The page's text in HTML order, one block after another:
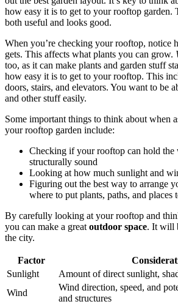
how easy it is to get to your rooftop garden.
both useful and looks good.
When you’re checking your rooftop, notice
gets. This affects what plants you can grow.
too, as it can make plants and garden stuff
how easy it is to get to your rooftop. This
doors, stairs, and elevators. You want to be
and other stuff easily.
Some important things to think about when
your rooftop garden include:
Checking if your rooftop can hold the
structurally sound
Looking at how much sunlight and
Figuring out the best way to arrange
where to put plants, paths, and places
By carefully looking at your rooftop and
you can make a great outdoor space. It will
the city.
Factor
Sunlight
Amount of direct sunlight,
Wind
Wind direction, speed, and
and structures